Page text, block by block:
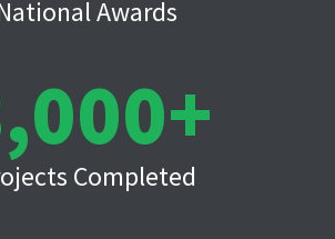
Awards
Completed